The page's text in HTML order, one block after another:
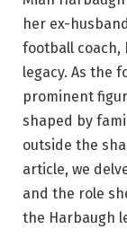
her ex-
football coach,
legacy. As the
prominent
shaped by
outside the
article, we
and the role
the Harbaugh